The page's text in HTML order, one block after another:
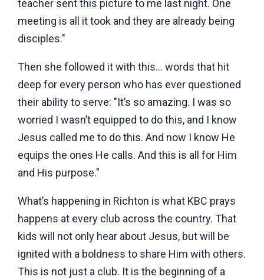
teacher sent this picture to me last night. One
meeting is all it took and they are already being
disciples."
Then she followed it with this… words that hit
deep for every person who has ever questioned
their ability to serve: "It’s so amazing. I was so
worried I wasn’t equipped to do this, and I know
Jesus called me to do this. And now I know He
equips the ones He calls. And this is all for Him
and His purpose."
What’s happening in Richton is what KBC prays
happens at every club across the country. That
kids will not only hear about Jesus, but will be
ignited with a boldness to share Him with others.
This is not just a club. It is the beginning of a